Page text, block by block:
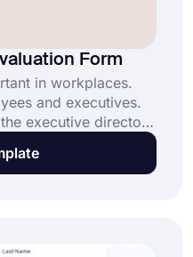
Form
in workplaces.
and executives.
executive director
rating based on
and experiences